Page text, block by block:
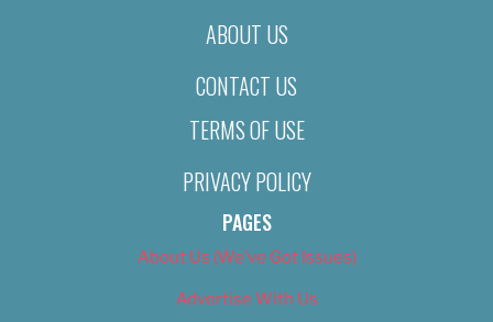
ABOUT US
CONTACT US
TERMS OF USE
PRIVACY POLICY
PAGES
About Us (We’ve Got Issues)
Advertise With Us